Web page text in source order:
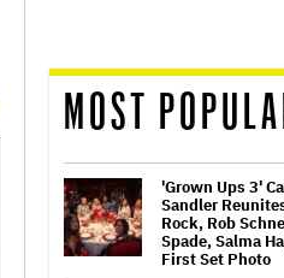
MOST
'Grown Ups 3'
Sandler
Rock, Rob
Spade, Salma
First Set Photo